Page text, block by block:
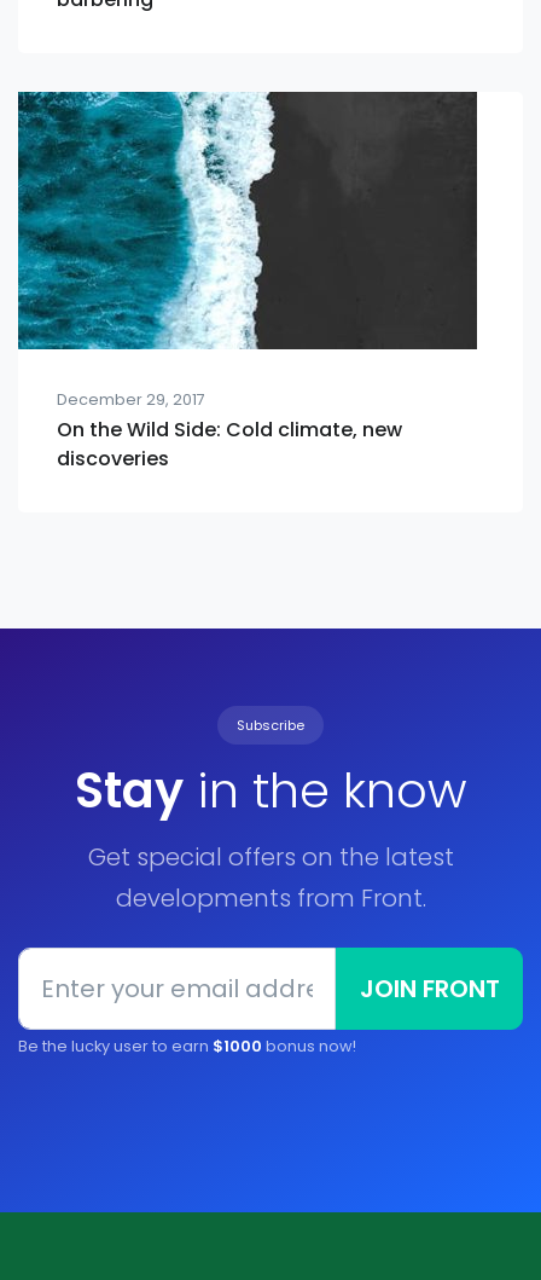
December 29, 2017
On the Wild Side: Cold climate, new
discoveries
Subscribe
Stayin the know
Get special offers on the latest
developments from Front.
JOIN FRONT
Be the lucky user to earn $1000 bonus now!